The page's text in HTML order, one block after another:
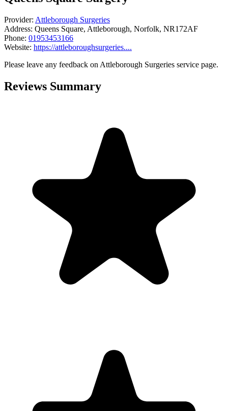
Provider: Attleborough Surgeries
Address: Queens Square, Attleborough, Norfolk, NR172AF
Phone: 01953453166
Website: https://attleboroughsurgeries....
Please leave any feedback on Attleborough Surgeries service page.
Reviews Summary